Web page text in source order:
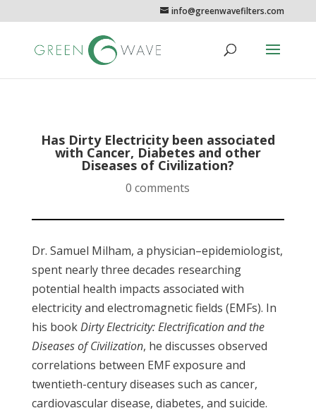
info@greenwavefilters.com
Has Dirty Electricity been associated
with Cancer, Diabetes and other
Diseases of Civilization?
0 comments
Dr. Samuel Milham, a physician–epidemiologist,
spent nearly three decades researching
potential health impacts associated with
electricity and electromagnetic fields (EMFs). In
his bookDirty Electricity: Electrification and the
Diseases of Civilization, he discusses observed
correlations between EMF exposure and
twentieth-century diseases such as cancer,
cardiovascular disease, diabetes, and suicide.